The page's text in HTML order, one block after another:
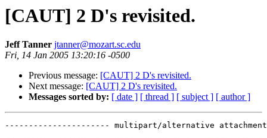
[CAUT] 2 D's revisited.
Jeff Tanner jtanner@mozart.sc.edu
Fri, 14 Jan 2005 13:20:16 -0500
Previous message: [CAUT] 2 D's revisited.
Next message: [CAUT] 2 D's revisited.
Messages sorted by: [ date ] [ thread ] [ subject ] [ author ]
---------------------- multipart/alternative attachment